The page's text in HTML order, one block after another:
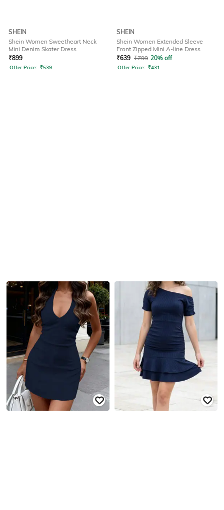
SHEIN
Shein Women Sweetheart Neck
Mini Denim Skater Dress
₹899
Offer Price: ₹539
SHEIN
Shein Women Extended Sleeve
Front Zipped Mini A-line Dress
₹639 ₹799 20% off
Offer Price: ₹431